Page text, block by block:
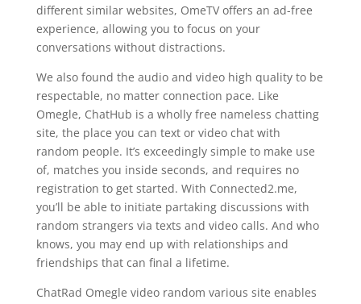
different similar websites, OmeTV offers an ad-free
experience, allowing you to focus on your
conversations without distractions.
We also found the audio and video high quality to be
respectable, no matter connection pace. Like
Omegle, ChatHub is a wholly free nameless chatting
site, the place you can text or video chat with
random people. It’s exceedingly simple to make use
of, matches you inside seconds, and requires no
registration to get started. With Connected2.me,
you’ll be able to initiate partaking discussions with
random strangers via texts and video calls. And who
knows, you may end up with relationships and
friendships that can final a lifetime.
ChatRad Omegle video random various site enables